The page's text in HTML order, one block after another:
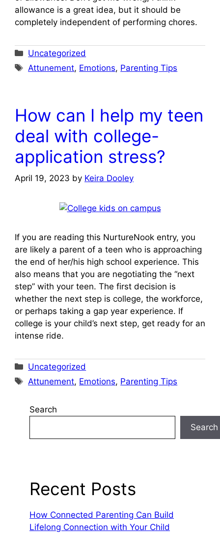
allowance is a great idea, but it should be
completely independent of performing chores.
Categories
Uncategorized
Tags
Attunement, Emotions, Parenting Tips
How can I help my teen
deal with college-
application stress?
April 19, 2023 by Keira Dooley
If you are reading this NurtureNook entry, you
are likely a parent of a teen who is approaching
the end of her/his high school experience. This
also means that you are negotiating the “next
step” with your teen. The first decision is
whether the next step is college, the workforce,
or perhaps taking a gap year experience. If
college is your child’s next step, get ready for an
intense ride.
Categories
Uncategorized
Tags
Attunement, Emotions, Parenting Tips
Search
Search
Recent Posts
How Connected Parenting Can Build
Lifelong Connection with Your Child